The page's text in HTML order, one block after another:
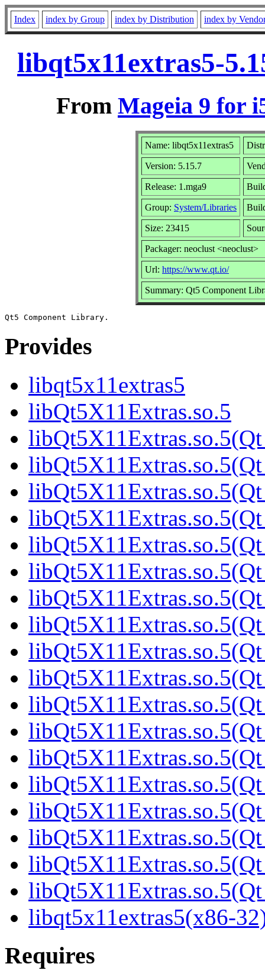
Index index by Group index by Distribution index by
libqt5x11extras5-
From Mageia 9 for
Name: libqt5x11extras5
Version: 5.15.7
Release: 1.mga9
Group: System/Libraries
Size: 23415
Packager: neoclust <neoclust>
Url: https://www.qt.io/
Summary: Qt5 Component
Provides
libqt5x11extras5
libQt5X11Extras.so.5
libqt5x11extras5(x86-
Requires